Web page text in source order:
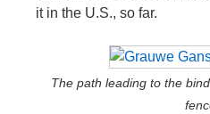
it in the U.S., so far.
The path leading to the